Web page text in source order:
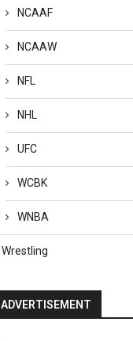
NCAAF
NCAAW
NFL
NHL
UFC
WCBK
WNBA
Wrestling
ADVERTISEMENT